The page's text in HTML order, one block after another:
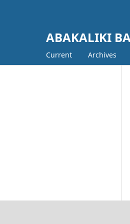
ABAKALIKI
Current Archives